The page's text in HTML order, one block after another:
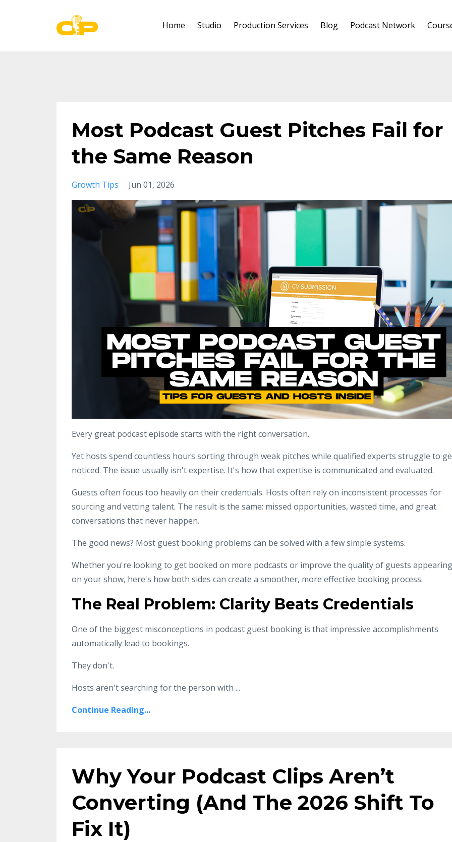
Home Studio Production Services Blog Podcast Network
Most Podcast Guest Pitches Fail for
the Same Reason
Growth Tips Jun 01, 2026
Every great podcast episode starts with the right conversation.
Yet hosts spend countless hours sorting through weak pitches while qualified experts struggle to
noticed. The issue usually isn't expertise. It's how that expertise is communicated and evaluated.
Guests often focus too heavily on their credentials. Hosts often rely on inconsistent processes for
sourcing and vetting talent. The result is the same: missed opportunities, wasted time, and great
conversations that never happen.
The good news? Most guest booking problems can be solved with a few simple systems.
Whether you're looking to get booked on more podcasts or improve the quality of guests appearing
on your show, here's how both sides can create a smoother, more effective booking process.
The Real Problem: Clarity Beats Credentials
One of the biggest misconceptions in podcast guest booking is that impressive accomplishments
automatically lead to bookings.
They don't.
Hosts aren't searching for the person with ...
Continue Reading...
Why Your Podcast Clips Aren’t
Converting (And The 2026 Shift To
Fix It)